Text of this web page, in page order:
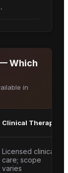
Which
in
Clinical Therapy
Licensed clinical
care; scope
varies